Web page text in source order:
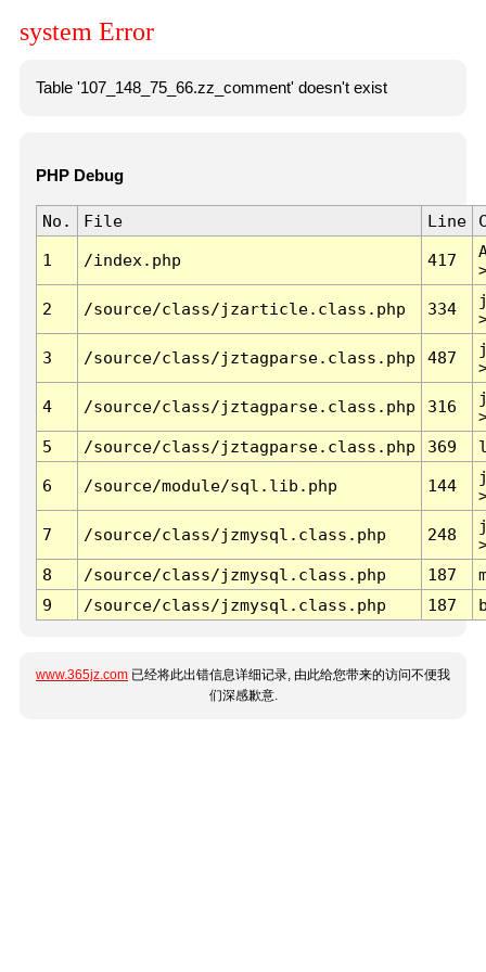
system Error
Table '107_148_75_66.zz_comment' doesn't exist
PHP Debug
No. File Line
1 /index.php 417
2 /source/class/jzarticle.class.php 334
3 /source/class/jztagparse.class.php 487
4 /source/class/jztagparse.class.php 316
5
/source/class/jztagparse.class.php 369
6 /source/module/sql.lib.php 144
7 /source/class/jzmysql.class.php 248
8
/source/class/jzmysql.class.php 187
9
/source/class/jzmysql.class.php 187
www.365jz.com 已经将此出错信息详细记录, 由此给您带来的访问不便我
们深感歉意.